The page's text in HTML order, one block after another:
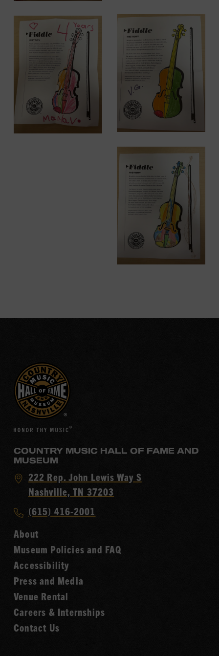
COUNTRY MUSIC HALL OF FAME AND
MUSEUM
Visit
Country
Hall
of
Fame
222 Rep. John Lewis Way S
Nashville, TN 37203
Call
Music
Hall
of
Fame
(615) 416-2001
About
Museum Policies and FAQ
Accessibility
Press and Media
Venue Rental
Careers & Internships
Contact Us